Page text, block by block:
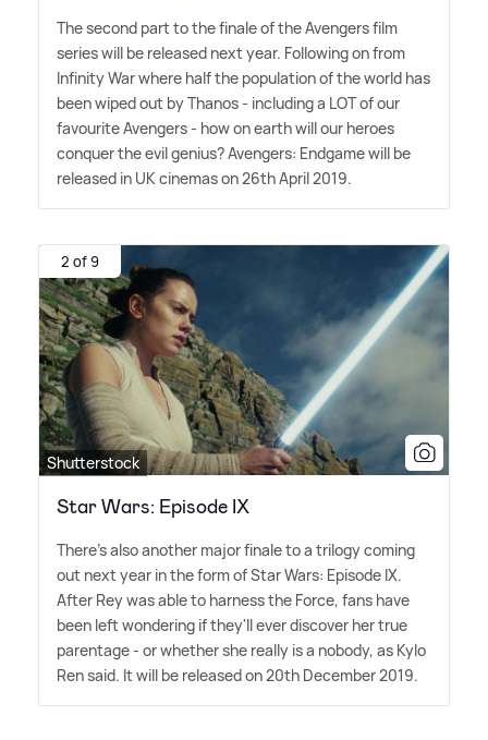
The second part to the finale of the Avengers film
series will be released next year. Following on from
Infinity War where half the population of the world has
been wiped out by Thanos - including a LOT of our
favourite Avengers - how on earth will our heroes
conquer the evil genius? Avengers: Endgame will be
released in UK cinemas on 26th April 2019.
2 of 9
Shutterstock
Star Wars: Episode IX
There's also another major finale to a trilogy coming
out next year in the form of Star Wars: Episode IX.
After Rey was able to harness the Force, fans have
been left wondering if they'll ever discover her true
parentage - or whether she really is a nobody, as Kylo
Ren said. It will be released on 20th December 2019.